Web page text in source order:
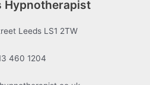
Hypnotherapist
Leeds LS1 2TW
460 1204